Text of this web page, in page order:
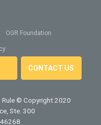
OGR Foundation
CONTACT US
© Copyright 2020
Ste. 300